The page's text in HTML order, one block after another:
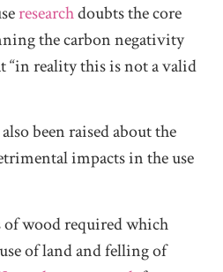
researchdoubts the core
the carbon negativity
“in reality this is not a valid
been raised about the
impacts in the use
of wood required which
of land and felling of